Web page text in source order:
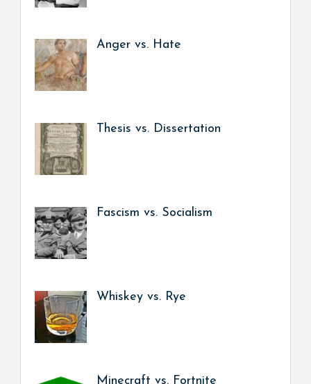
Anger vs. Hate
Thesis vs. Dissertation
Fascism vs. Socialism
Whiskey vs. Rye
Minecraft vs. Fortnite